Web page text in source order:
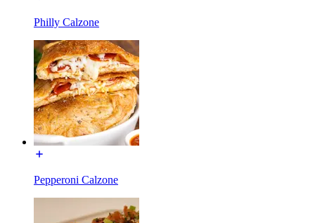
Philly Calzone
Pepperoni Calzone